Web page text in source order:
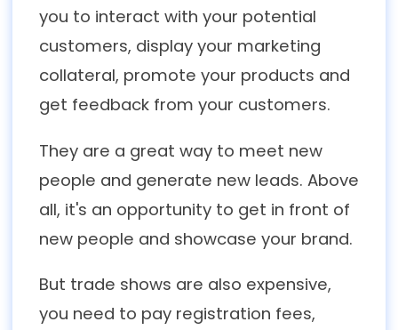
you to interact with your potential
customers, display your marketing
collateral, promote your products and
get feedback from your customers.
They are a great way to meet new
people and generate new leads. Above
all, it's an opportunity to get in front of
new people and showcase your brand.
But trade shows are also expensive,
you need to pay registration fees,